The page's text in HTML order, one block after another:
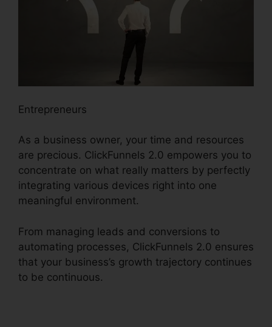
Entrepreneurs
As a business owner, your time and resources
are precious. ClickFunnels 2.0 empowers you to
concentrate on what really matters by perfectly
integrating various devices right into one
meaningful environment.
From managing leads and conversions to
automating processes, ClickFunnels 2.0 ensures
that your business’s growth trajectory continues
to be continuous.